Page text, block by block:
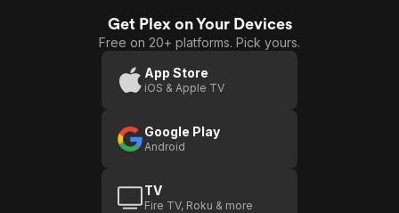
Get Plex on Your Devices
Free on 20+ platforms. Pick yours.
App Store
iOS & Apple TV
Google Play
Android
TV
Fire TV, Roku & more